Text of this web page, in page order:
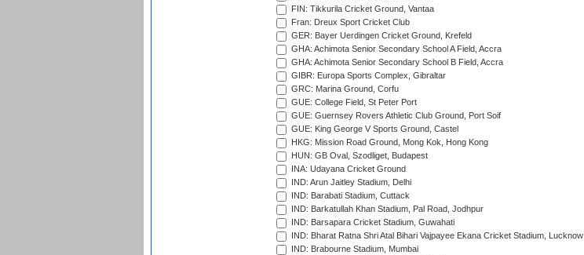
FIN: Tikkurila Cricket Ground, Vantaa
Fran: Dreux Sport Cricket Club
GER: Bayer Uerdingen Cricket Ground, Krefeld
GHA: Achimota Senior Secondary School A Field, Accra
GHA: Achimota Senior Secondary School B Field, Accra
GIBR: Europa Sports Complex, Gibraltar
GRC: Marina Ground, Corfu
GUE: College Field, St Peter Port
GUE: Guernsey Rovers Athletic Club Ground, Port Soif
GUE: King George V Sports Ground, Castel
HKG: Mission Road Ground, Mong Kok, Hong Kong
HUN: GB Oval, Szodliget, Budapest
INA: Udayana Cricket Ground
IND: Arun Jaitley Stadium, Delhi
IND: Barabati Stadium, Cuttack
IND: Barkatullah Khan Stadium, Pal Road, Jodhpur
IND: Barsapara Cricket Stadium, Guwahati
IND: Bharat Ratna Shri Atal Bihari Vajpayee Ekana Cricket Stadium, Lucknow
IND: Brabourne Stadium, Mumbai